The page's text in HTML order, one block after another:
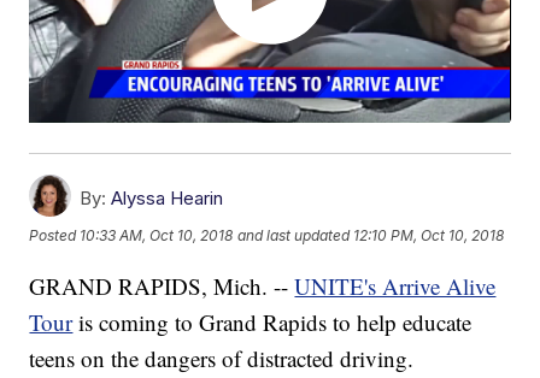
By: Alyssa Hearin
Posted 10:33 AM, Oct 10, 2018 and last updated 12:10 PM, Oct 10, 2018
GRAND RAPIDS, Mich. --UNITE's Arrive Alive
Touris coming to Grand Rapids to help educate
teens on the dangers of distracted driving.